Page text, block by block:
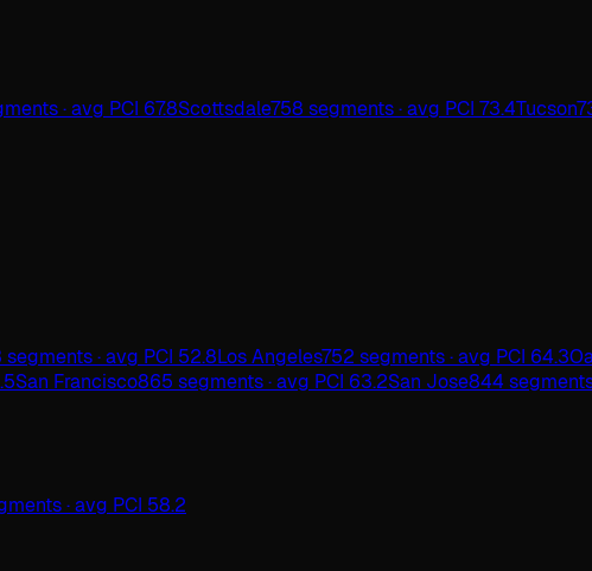
· avg PCI 67.8Scottsdale758 segments · avg PCI 73.4Tucson
segments · avg PCI 52.8Los Angeles752 segments · avg PCI 64.3
San Francisco865 segments · avg PCI 63.2San Jose844
· avg PCI 58.2